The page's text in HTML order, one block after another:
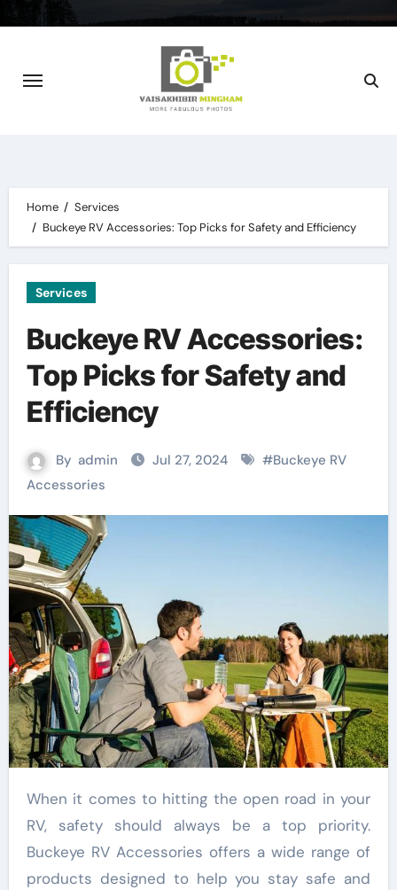
Home
Services
Buckeye RV Accessories: Top Picks for Safety and Efficiency
Services
Buckeye RV Accessories:
Top Picks for Safety and
Efficiency
By admin Jul 27, 2024 #Buckeye RV
Accessories
When it comes to hitting the open road in your
RV, safety should always be a top priority.
Buckeye RV Accessories offers a wide range of
products designed to help you stay safe and